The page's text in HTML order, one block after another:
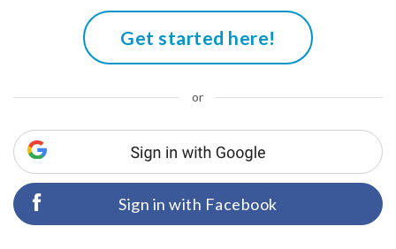
Get started here!
or
Sign in with Facebook